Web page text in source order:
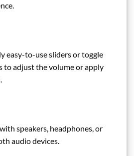
easy-to-use sliders or toggle
to adjust the volume or apply
speakers, headphones, or
audio devices.